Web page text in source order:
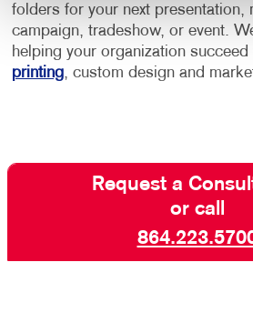
folders for your next presentation,
campaign, tradeshow, or event.
helping your organization
printing, custom design and
Request a
or call